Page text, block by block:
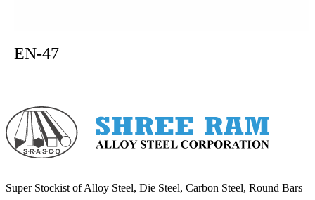
EN-47
Super Stockist of Alloy Steel, Die Steel, Carbon Steel, Round Bars